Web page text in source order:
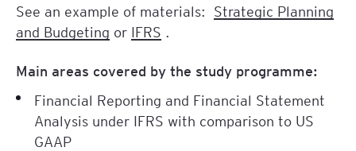
See an example of materials: Strategic Planning
and Budgeting or IFRS
Main areas covered by the study programme:
Financial Reporting and Financial Statement
Analysis under IFRS with comparison to US
GAAP